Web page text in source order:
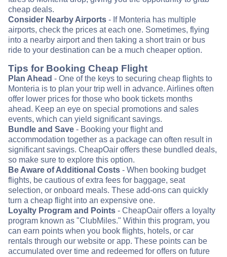
cheap deals.
Consider Nearby Airports - If Monteria has multiple
airports, check the prices at each one. Sometimes, flying
into a nearby airport and then taking a short train or bus
ride to your destination can be a much cheaper option.
Tips for Booking Cheap Flight
Plan Ahead - One of the keys to securing cheap flights to
Monteria is to plan your trip well in advance. Airlines often
offer lower prices for those who book tickets months
ahead. Keep an eye on special promotions and sales
events, which can yield significant savings.
Bundle and Save - Booking your flight and
accommodation together as a package can often result in
significant savings. CheapOair offers these bundled deals,
so make sure to explore this option.
Be Aware of Additional Costs - When booking budget
flights, be cautious of extra fees for baggage, seat
selection, or onboard meals. These add-ons can quickly
turn a cheap flight into an expensive one.
Loyalty Program and Points - CheapOair offers a loyalty
program known as "ClubMiles." Within this program, you
can earn points when you book flights, hotels, or car
rentals through our website or app. These points can be
accumulated over time and redeemed for offers on future